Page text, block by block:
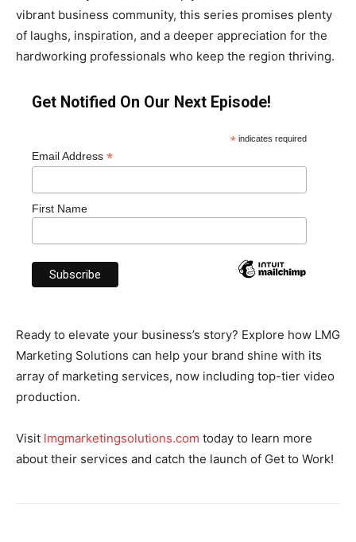
vibrant business community, this series promises plenty
of laughs, inspiration, and a deeper appreciation for the
hardworking professionals who keep the region thriving.
Get Notified On Our Next Episode!
*indicates required
Email Address *
First Name
Ready to elevate your business’s story? Explore how LMG
Marketing Solutions can help your brand shine with its
array of marketing services, now including top-tier video
production.
Visit lmgmarketingsolutions.com today to learn more
about their services and catch the launch of Get to Work!